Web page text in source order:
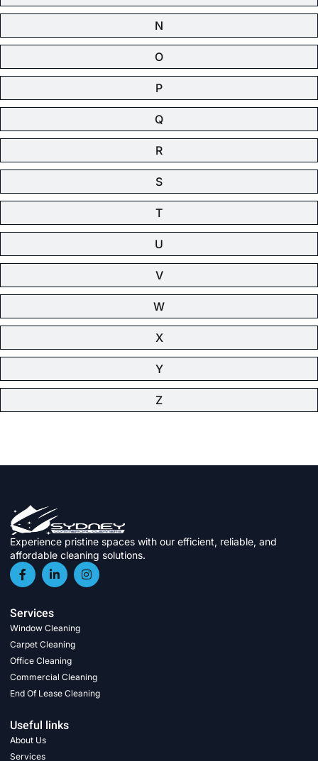
N
O
P
Q
R
S
T
U
V
W
X
Y
Z
Experience pristine spaces with our efficient, reliable, and
affordable cleaning solutions.
Services
Window Cleaning
Carpet Cleaning
Office Cleaning
Commercial Cleaning
End Of Lease Cleaning
Useful links
About Us
Services